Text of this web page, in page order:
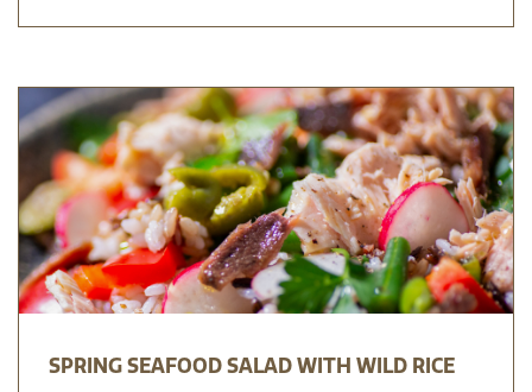
SPRING SEAFOOD SALAD WITH WILD RICE